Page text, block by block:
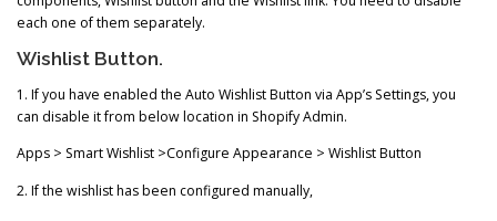
each one of them separately.
Wishlist Button.
1. If you have enabled the Auto Wishlist Button via App’s Settings, you
can disable it from below location in Shopify Admin.
Apps > Smart Wishlist >Configure Appearance > Wishlist Button
2. If the wishlist has been configured manually,